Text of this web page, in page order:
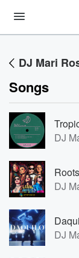
DJ Mari
Songs
DJ
Roots
DJ
DJ